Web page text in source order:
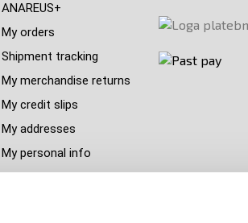
ANAREUS+
My orders
Shipment tracking
My merchandise returns
My credit slips
My addresses
My personal info
My vouchers